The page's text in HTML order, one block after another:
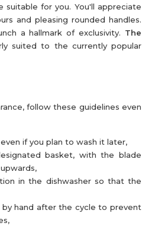
suitable for you. You'll appreciate
and pleasing rounded handles.
a hallmark of exclusivity. The
suited to the currently popular
follow these guidelines even
if you plan to wash it later,
basket, with the blade
in the dishwasher so that the
hand after the cycle to prevent